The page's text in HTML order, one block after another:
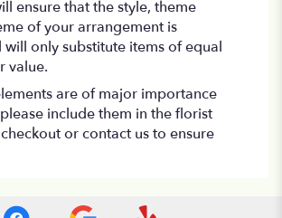
ensure that the style, theme
of your arrangement is
will only substitute items of equal
value.
are of major importance
include them in the florist
or contact us to ensure